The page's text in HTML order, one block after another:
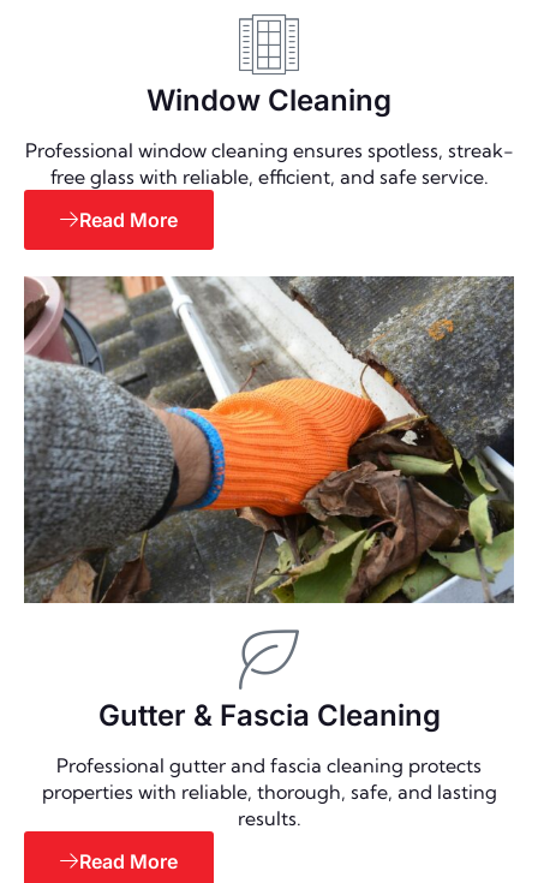
Window Cleaning
Professional window cleaning ensures spotless, streak-
free glass with reliable, efficient, and safe service.
Read More
Gutter & Fascia Cleaning
Professional gutter and fascia cleaning protects
properties with reliable, thorough, safe, and lasting
results.
Read More